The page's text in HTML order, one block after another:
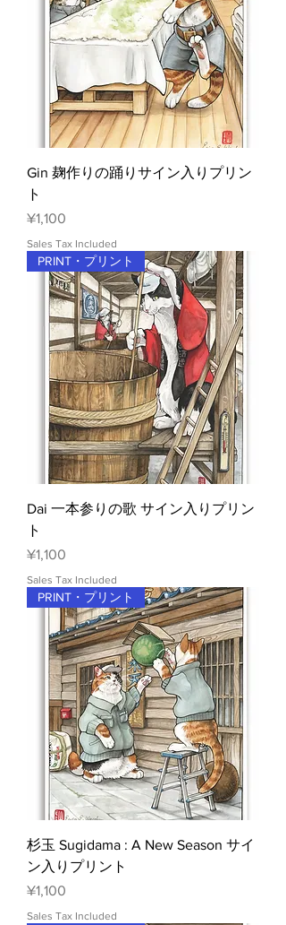
Gin 麹作りの踊りサイン入りプリン
ト
Price
¥1,100
Sales Tax Included
PRINT・プリント
Dai 一本参りの歌 サイン入りプリン
ト
Price
¥1,100
Sales Tax Included
PRINT・プリント
杉玉 Sugidama : A New Season サイ
ン入りプリント
Price
¥1,100
Sales Tax Included